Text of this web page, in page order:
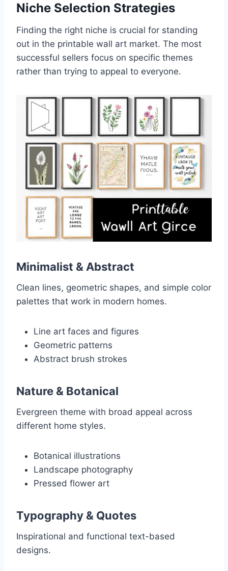
Niche Selection Strategies
Finding the right niche is crucial for standing
out in the printable wall art market. The most
successful sellers focus on specific themes
rather than trying to appeal to everyone.
Minimalist & Abstract
Clean lines, geometric shapes, and simple color
palettes that work in modern homes.
Line art faces and figures
Geometric patterns
Abstract brush strokes
Nature & Botanical
Evergreen theme with broad appeal across
different home styles.
Botanical illustrations
Landscape photography
Pressed flower art
Typography & Quotes
Inspirational and functional text-based
designs.